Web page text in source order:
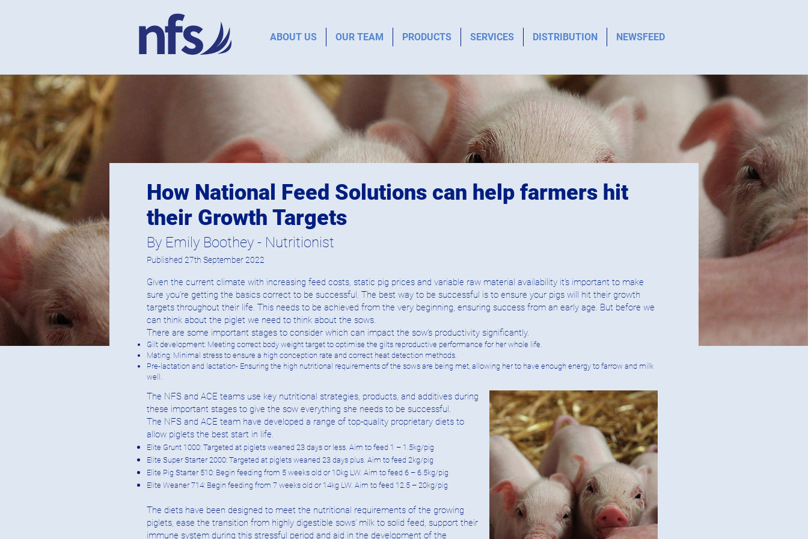
ABOUT US OUR TEAM PRODUCTS SERVICES DISTRIBUTION NEWSFEED
How National Feed Solutions can help farmers hit
their Growth Targets
By Emily Boothey - Nutritionist
Published 27th September 2022
Given the current climate with increasing feed costs, static pig prices and variable raw material availability it’s important to make
sure you’re getting the basics correct to be successful. The best way to be successful is to ensure your pigs will hit their growth
targets throughout their life. This needs to be achieved from the very beginning, ensuring success from an early age. But before we
can think about the piglet we need to think about the sows.
There are some important stages to consider which can impact the sow’s productivity significantly.
Gilt development: Meeting correct body weight target to optimise the gilts reproductive performance for her whole life.
Mating: Minimal stress to ensure a high conception rate and correct heat detection methods.
Pre-lactation and lactation- Ensuring the high nutritional requirements of the sows are being met, allowing her to have enough energy to farrow and milk
well.
The NFS and ACE teams use key nutritional strategies, products, and additives during
these important stages to give the sow everything she needs to be successful.
The NFS and ACE team have developed a range of top-quality proprietary diets to
allow piglets the best start in life.
Elite Grunt 1000: Targeted at piglets weaned 23 days or less. Aim to feed 1 – 1.5kg/pig
Elite Super Starter 2000: Targeted at piglets weaned 23 days plus. Aim to feed 2kg/pig
Elite Pig Starter 510: Begin feeding from 5 weeks old or 10kg LW. Aim to feed 6 – 6.5kg/pig
Elite Weaner 714: Begin feeding from 7 weeks old or 14kg LW. Aim to feed 12.5 – 20kg/pig
The diets have been designed to meet the nutritional requirements of the growing
piglets, ease the transition from highly digestible sows’ milk to solid feed, support their
immune system during this stressful period and aid in the development of the